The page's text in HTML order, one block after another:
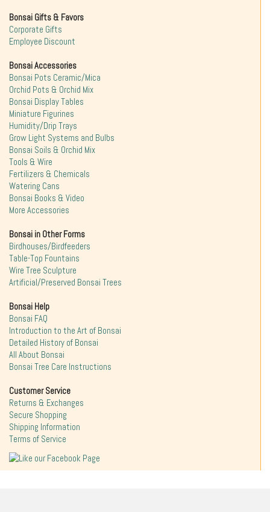
Bonsai Gifts & Favors
Corporate Gifts
Employee Discount
Bonsai Accessories
Bonsai Pots Ceramic/Mica
Orchid Pots & Orchid Mix
Bonsai Display Tables
Miniature Figurines
Humidity/Drip Trays
Grow Light Systems and Bulbs
Bonsai Soils & Orchid Mix
Tools & Wire
Fertilizers & Chemicals
Watering Cans
Bonsai Books & Video
More Accessories
Bonsai in Other Forms
Birdhouses/Birdfeeders
Table-Top Fountains
Wire Tree Sculpture
Artificial/Preserved Bonsai Trees
Bonsai Help
Bonsai FAQ
Introduction to the Art of Bonsai
Detailed History of Bonsai
All About Bonsai
Bonsai Tree Care Instructions
Customer Service
Returns & Exchanges
Secure Shopping
Shipping Information
Terms of Service